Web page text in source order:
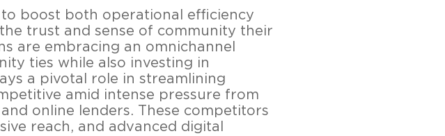
boost both operational efficiency
trust and sense of community their
are embracing an omnichannel
ties while also investing in
a pivotal role in streamlining
amid intense pressure from
online lenders. These competitors
reach, and advanced digital